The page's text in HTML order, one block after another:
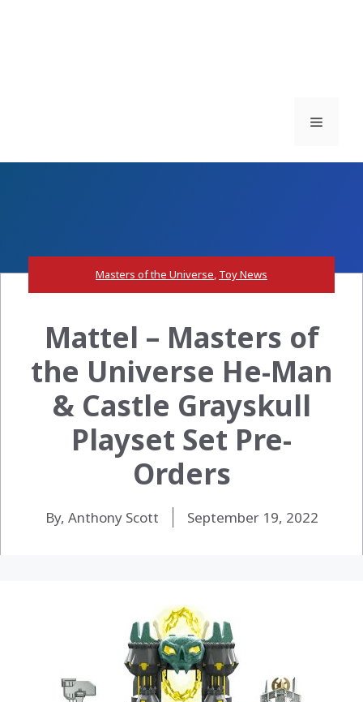
Menu
Masters of the Universe, Toy News
Mattel – Masters of
the Universe ​He-Man
& Castle Grayskull
Playset Set Pre-
Orders
By, Anthony Scott September 19, 2022